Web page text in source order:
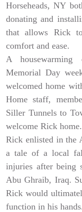
Horseheads, NY
donating and
that allows Rick
comfort and ease.
A
Memorial Day
welcomed home
Home staff,
Siller Tunnels to
welcome Rick home.
Rick enlisted in the
a tale of a local
injuries after
Abu Ghraib, Iraq.
Rick would
function in his hands.